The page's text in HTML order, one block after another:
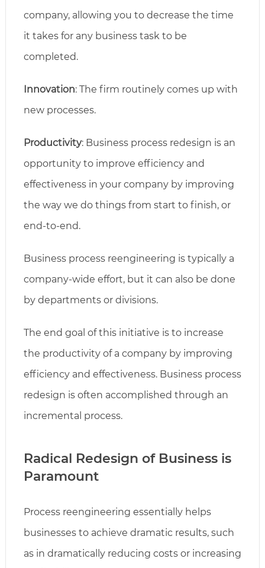
company, allowing you to decrease the time
it takes for any business task to be
completed.
Innovation: The firm routinely comes up with
new processes.
Productivity: Business process redesign is an
opportunity to improve efficiency and
effectiveness in your company by improving
the way we do things from start to finish, or
end-to-end.
Business process reengineering is typically a
company-wide effort, but it can also be done
by departments or divisions.
The end goal of this initiative is to increase
the productivity of a company by improving
efficiency and effectiveness. Business process
redesign is often accomplished through an
incremental process.
Radical Redesign of Business is
Paramount
Process reengineering essentially helps
businesses to achieve dramatic results, such
as in dramatically reducing costs or increasing